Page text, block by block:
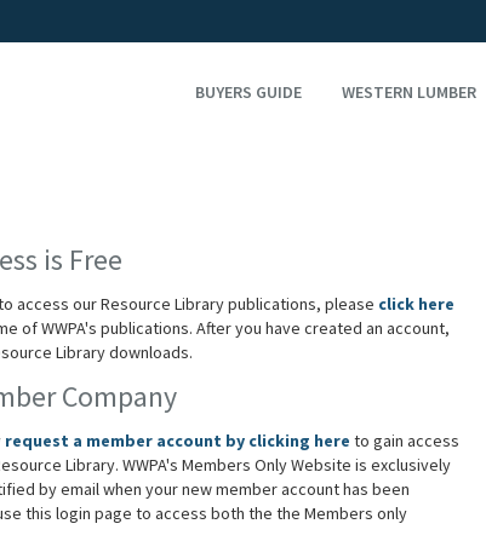
BUYERS GUIDE WESTERN LUMBER
is Free
access our Resource Library publications, please click here
of WWPA's publications. After you have created an account,
Library downloads.
Company
request a member account by clicking here to gain access
Library. WWPA's Members Only Website is exclusively
by email when your new member account has been
this login page to access both the the Members only